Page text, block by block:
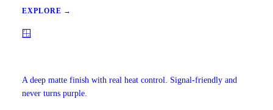
EXPLORE →
🪟
A deep matte finish with real heat control. Signal-friendly and
never turns purple.